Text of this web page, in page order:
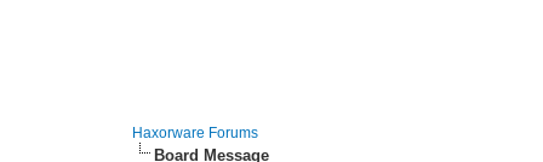
Haxorware Forums
Board Message